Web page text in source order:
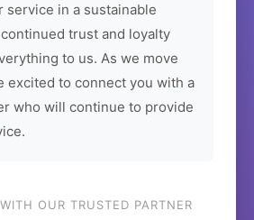
service in a sustainable
trust and loyalty
to us. As we move
excited to connect you with a
who will continue to provide
OUR TRUSTED PARTNER